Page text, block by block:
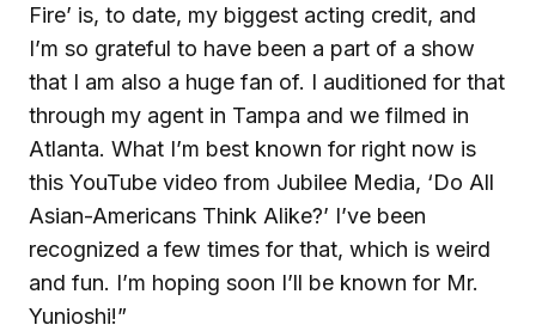
Fire’ is, to date, my biggest acting credit, and
I’m so grateful to have been a part of a show
that I am also a huge fan of. I auditioned for that
through my agent in Tampa and we filmed in
Atlanta. What I’m best known for right now is
this YouTube video from Jubilee Media, ‘Do All
Asian-Americans Think Alike?’ I’ve been
recognized a few times for that, which is weird
and fun. I’m hoping soon I’ll be known for Mr.
Yunioshi!”